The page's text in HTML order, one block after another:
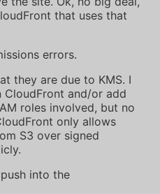
that uses that
errors.
they are due to KMS. I
and/or add
roles involved, but no
only allows
S3 over signed
into the